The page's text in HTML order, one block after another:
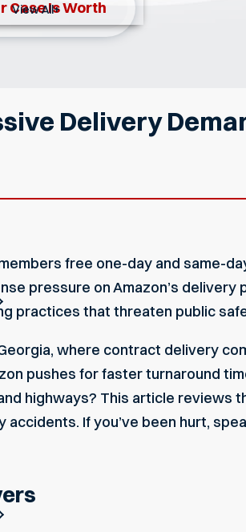
View All+
Case Is Worth
Delivery
free one-day and same-
pressure on Amazon’s delivery
practices that threaten public
where contract delivery
pushes for faster turnaround
highways? This article reviews
If you’ve been hurt,